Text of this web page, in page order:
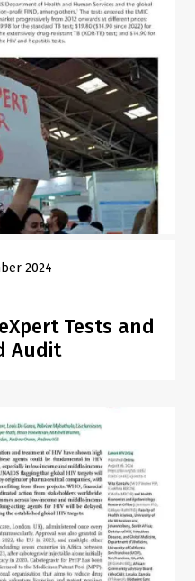
2024
Tests and
Audit